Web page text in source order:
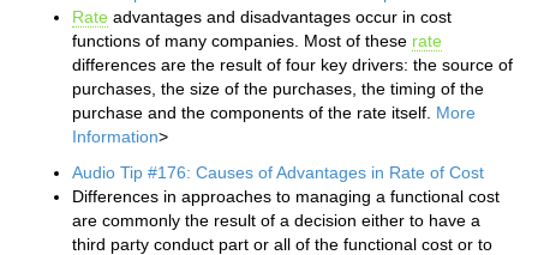
Rate advantages and disadvantages occur in cost
functions of many companies. Most of these rate
differences are the result of four key drivers: the source of
purchases, the size of the purchases, the timing of the
purchase and the components of the rate itself. More
Information>
Audio Tip #176: Causes of Advantages in Rate of Cost
Differences in approaches to managing a functional cost
are commonly the result of a decision either to have a
third party conduct part or all of the functional cost or to